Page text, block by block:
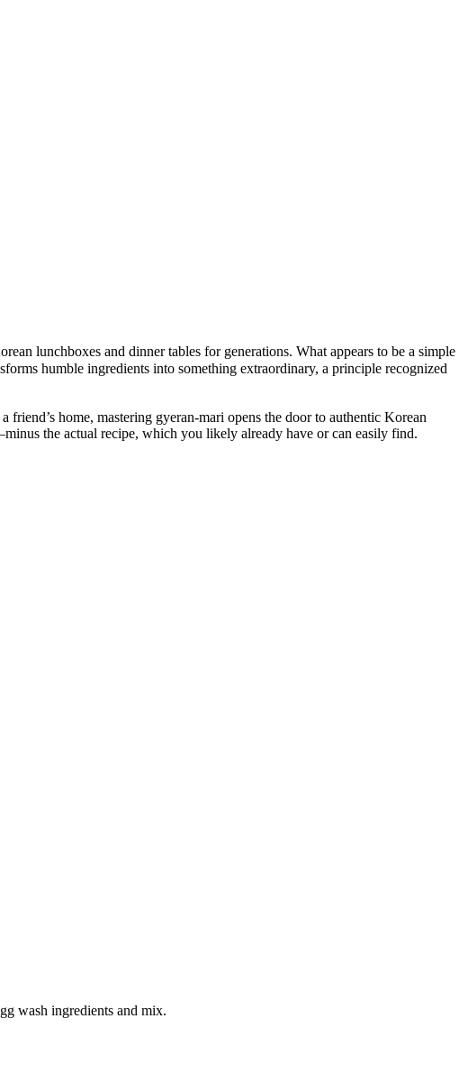
lunchboxes and dinner tables for generations. What appears to be a simple
humble ingredients into something extraordinary, a principle recognized
friend’s home, mastering gyeran-mari opens the door to authentic Korean
the actual recipe, which you likely already have or can easily find.
wash ingredients and mix.